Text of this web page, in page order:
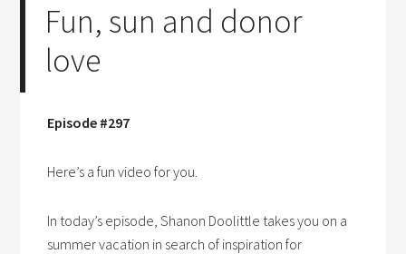
Fun, sun and donor
love
Episode #297
Here’s a fun video for you.
In today’s episode, Shanon Doolittle takes you on a
summer vacation in search of inspiration for